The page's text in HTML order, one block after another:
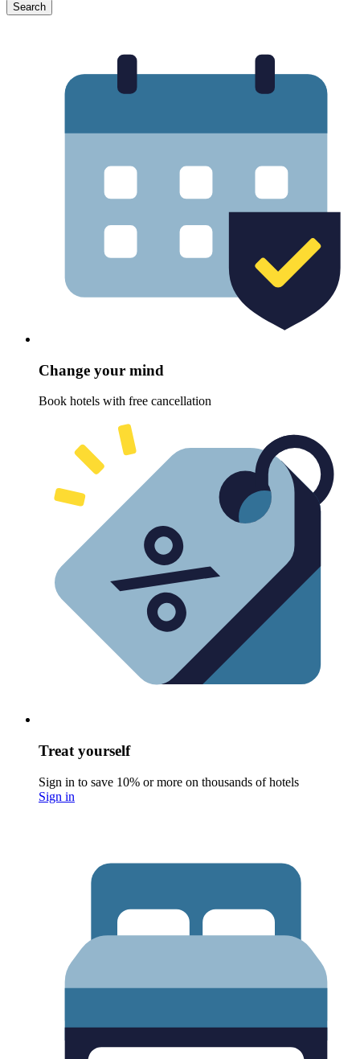
Search
Change your mind
Book hotels with free cancellation
Treat yourself
Sign in to save 10% or more on thousands of hotels
Sign in